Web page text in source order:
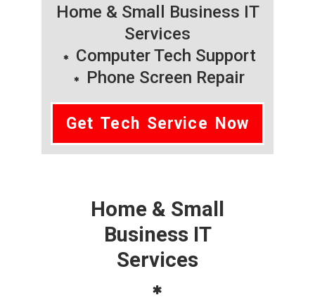
Home & Small Business IT
Services
Computer Tech Support
Phone Screen Repair
Get Tech Service Now
Home & Small
Business IT
Services